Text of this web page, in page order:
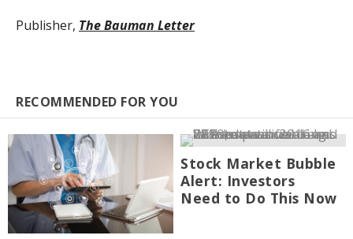
Publisher, The Bauman Letter
RECOMMENDED FOR YOU
Stock Market Bubble
Alert: Investors
Need to Do This Now